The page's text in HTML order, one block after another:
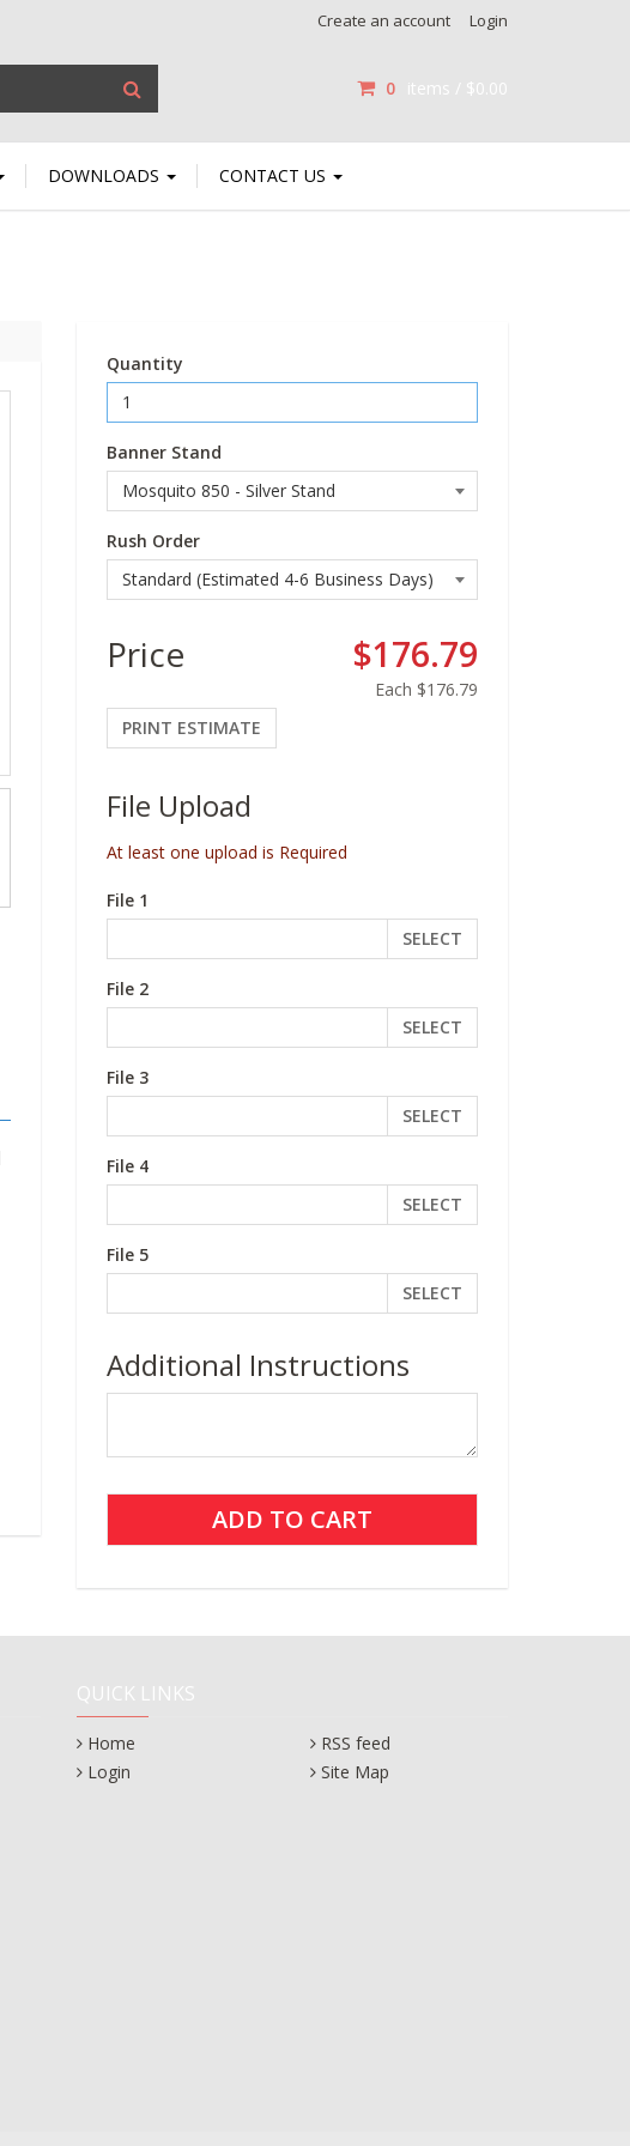
Create an account Login
0 items / $0.00
DOWNLOADS CONTACT US
Quantity
Banner Stand
Rush Order
Price $176.79
Each $176.79
PRINT ESTIMATE
File Upload
At least one upload is Required
File 1
SELECT
File 2
SELECT
File 3
SELECT
File 4
SELECT
File 5
SELECT
Additional Instructions
QUICK LINKS
Home
Login
RSS feed
Site Map